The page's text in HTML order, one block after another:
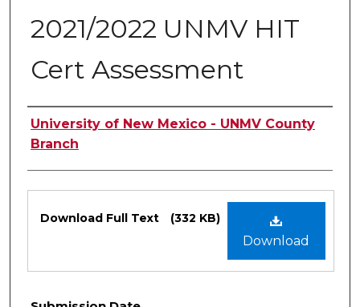
2021/2022 UNMV HIT
Cert Assessment
Authors
University of New Mexico - UNMV County
Branch
Download
Download Full Text (332 KB)